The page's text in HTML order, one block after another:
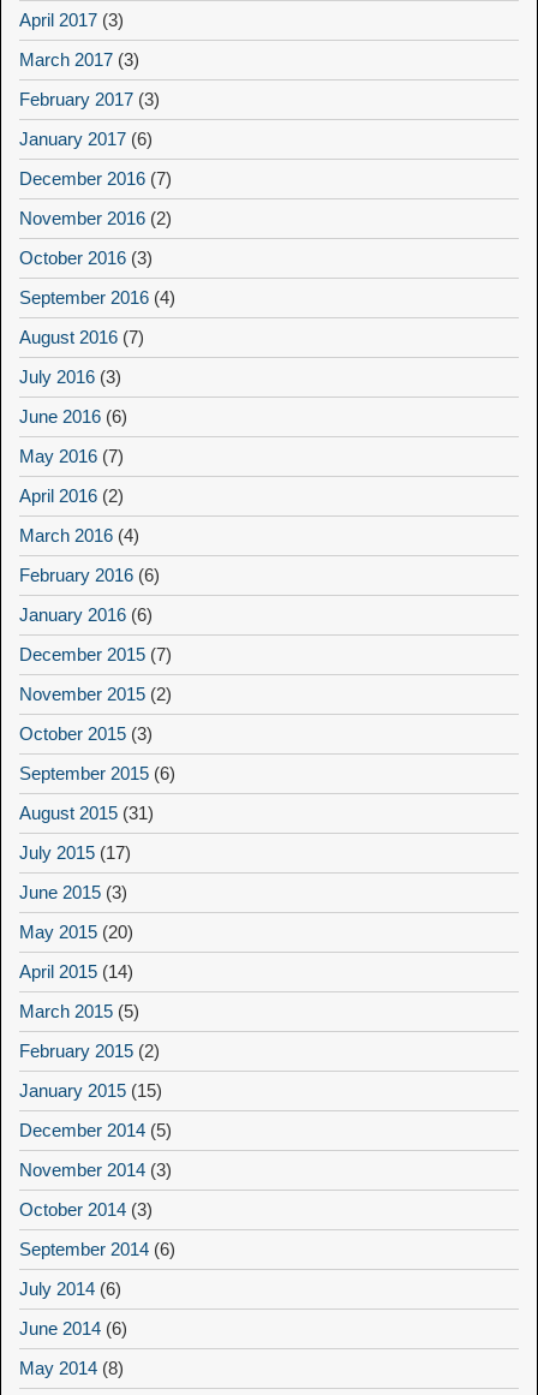
April 2017 (3)
March 2017 (3)
February 2017 (3)
January 2017 (6)
December 2016 (7)
November 2016 (2)
October 2016 (3)
September 2016 (4)
August 2016 (7)
July 2016 (3)
June 2016 (6)
May 2016 (7)
April 2016 (2)
March 2016 (4)
February 2016 (6)
January 2016 (6)
December 2015 (7)
November 2015 (2)
October 2015 (3)
September 2015 (6)
August 2015 (31)
July 2015 (17)
June 2015 (3)
May 2015 (20)
April 2015 (14)
March 2015 (5)
February 2015 (2)
January 2015 (15)
December 2014 (5)
November 2014 (3)
October 2014 (3)
September 2014 (6)
July 2014 (6)
June 2014 (6)
May 2014 (8)